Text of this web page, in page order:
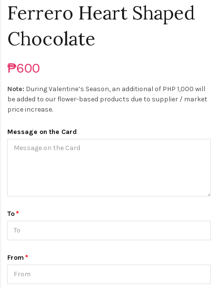
Ferrero Heart Shaped
Chocolate
₱600
Note: During Valentine’s Season, an additional of PHP 1,000 will
be added to our flower-based products due to supplier / market
price increase.
Message on the Card
To
From